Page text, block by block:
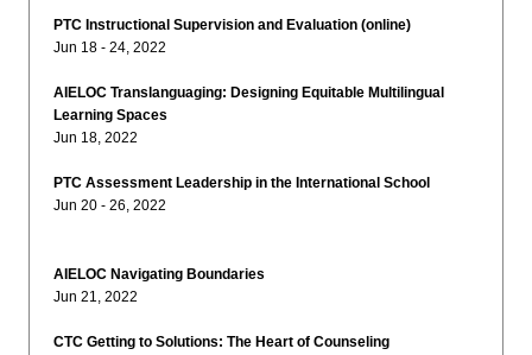
PTC Instructional Supervision and Evaluation (online)
Jun 18 - 24, 2022
AIELOC Translanguaging: Designing Equitable Multilingual
Learning Spaces
Jun 18, 2022
PTC Assessment Leadership in the International School
Jun 20 - 26, 2022
AIELOC Navigating Boundaries
Jun 21, 2022
CTC Getting to Solutions: The Heart of Counseling